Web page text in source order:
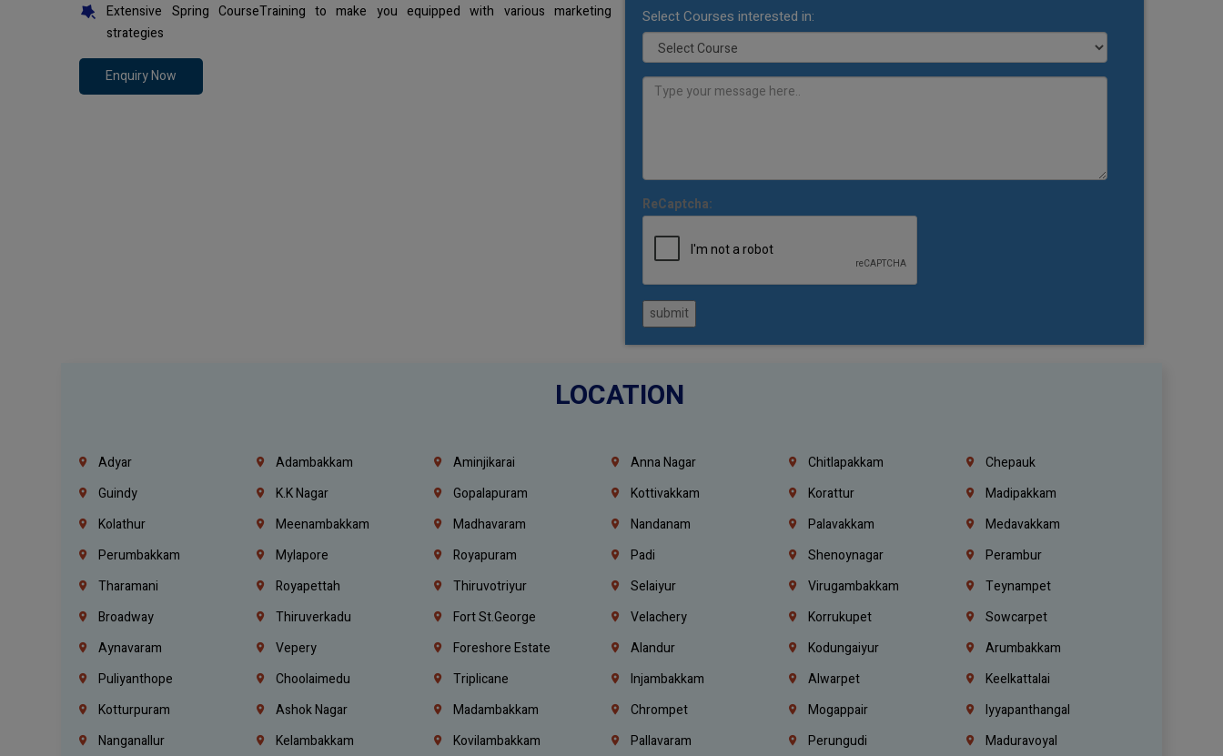
Extensive Spring CourseTraining to make you equipped with various marketing
strategies
Enquiry Now
Select Courses interested in:
ReCaptcha:
submit
LOCATION
Adyar Adambakkam Aminjikarai Anna Nagar Chitlapakkam
Chepauk
Guindy
K.K Nagar Gopalapuram Kottivakkam Korattur
Madipakkam
Kolathur
Meenambakkam Madhavaram Nandanam Palavakkam
Medavakkam
Perumbakkam
Mylapore Royapuram Padi Shenoynagar
Perambur
Tharamani
Royapettah Thiruvotriyur Selaiyur Virugambakkam
Teynampet
Broadway
Thiruverkadu Fort St.george Velachery Korrukupet
Sowcarpet
Aynavaram
Vepery Foreshore Estate Alandur Kodungaiyur
Arumbakkam
Puliyanthope
Choolaimedu Triplicane Injambakkam Alwarpet
Keelkattalai
Kotturpuram
Ashok Nagar Madambakkam Chrompet Mogappair
Iyyapanthangal
Nanganallur
Kelambakkam Kovilambakkam Pallavaram Perungudi
Maduravoyal